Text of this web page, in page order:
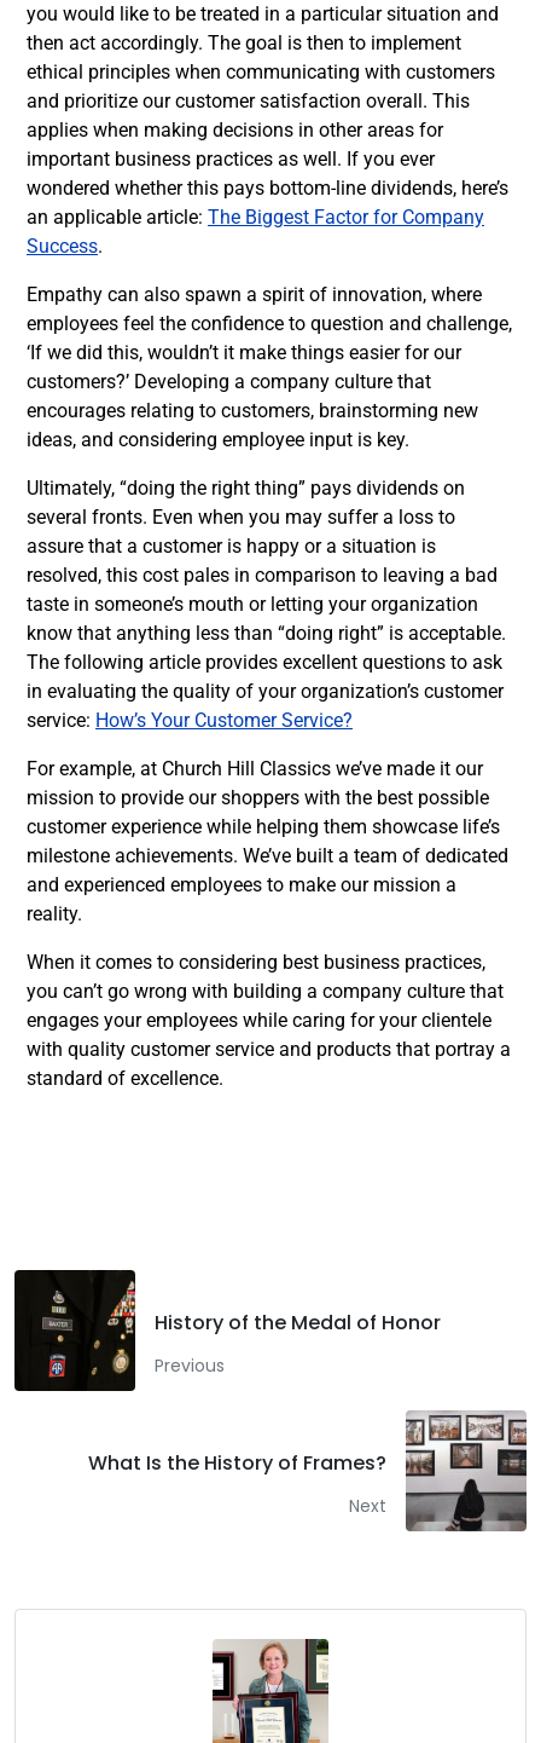
you would like to be treated in a particular situation and
then act accordingly. The goal is then to implement
ethical principles when communicating with customers
and prioritize our customer satisfaction overall. This
applies when making decisions in other areas for
important business practices as well. If you ever
wondered whether this pays bottom-line dividends, here’s
an applicable article: The Biggest Factor for Company
Success.
Empathy can also spawn a spirit of innovation, where
employees feel the confidence to question and challenge,
‘If we did this, wouldn’t it make things easier for our
customers?’ Developing a company culture that
encourages relating to customers, brainstorming new
ideas, and considering employee input is key.
Ultimately, “doing the right thing” pays dividends on
several fronts. Even when you may suffer a loss to
assure that a customer is happy or a situation is
resolved, this cost pales in comparison to leaving a bad
taste in someone’s mouth or letting your organization
know that anything less than “doing right” is acceptable.
The following article provides excellent questions to ask
in evaluating the quality of your organization’s customer
service: How’s Your Customer Service?
For example, at Church Hill Classics we’ve made it our
mission to provide our shoppers with the best possible
customer experience while helping them showcase life’s
milestone achievements. We’ve built a team of dedicated
and experienced employees to make our mission a
reality.
When it comes to considering best business practices,
you can’t go wrong with building a company culture that
engages your employees while caring for your clientele
with quality customer service and products that portray a
standard of excellence.
History of the Medal of Honor
Previous
What Is the History of Frames?
Next